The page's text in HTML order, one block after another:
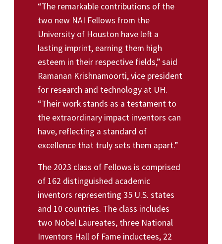
“The remarkable contributions of the
two new NAI Fellows from the
University of Houston have left a
lasting imprint, earning them high
esteem in their respective fields,” said
Ramanan Krishnamoorti, vice president
for research and technology at UH.
“Their work stands as a testament to
the extraordinary impact inventors can
have, reflecting a standard of
excellence that truly sets them apart.”
The 2023 class of Fellows is comprised
of 162 distinguished academic
inventors representing 35 U.S. states
and 10 countries. The class includes
two Nobel Laureates, three National
Inventors Hall of Fame inductees, 22